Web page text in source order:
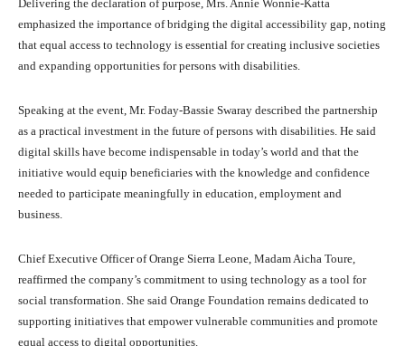
Delivering the declaration of purpose, Mrs. Annie Wonnie-Katta
emphasized the importance of bridging the digital accessibility gap, noting
that equal access to technology is essential for creating inclusive societies
and expanding opportunities for persons with disabilities.
Speaking at the event, Mr. Foday-Bassie Swaray described the partnership
as a practical investment in the future of persons with disabilities. He said
digital skills have become indispensable in today’s world and that the
initiative would equip beneficiaries with the knowledge and confidence
needed to participate meaningfully in education, employment and
business.
Chief Executive Officer of Orange Sierra Leone, Madam Aicha Toure,
reaffirmed the company’s commitment to using technology as a tool for
social transformation. She said Orange Foundation remains dedicated to
supporting initiatives that empower vulnerable communities and promote
equal access to digital opportunities.